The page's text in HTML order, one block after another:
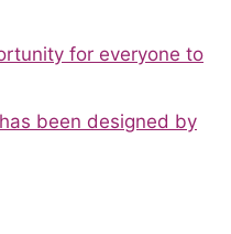
for everyone to
been designed by